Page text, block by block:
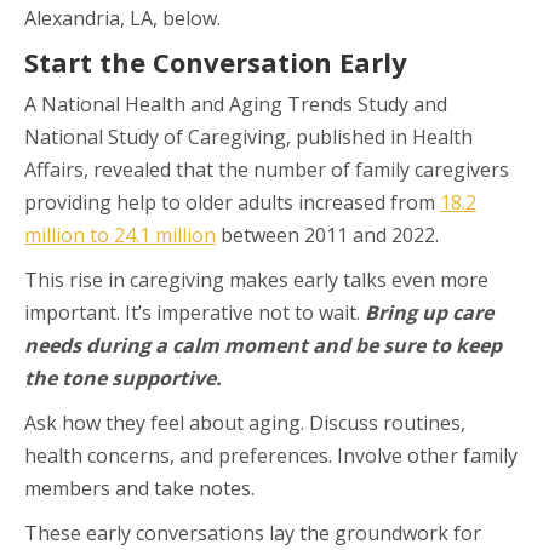
Alexandria, LA, below.
Start the Conversation Early
A National Health and Aging Trends Study and
National Study of Caregiving, published in Health
Affairs, revealed that the number of family caregivers
providing help to older adults increased from 18.2
million to 24.1 million between 2011 and 2022.
This rise in caregiving makes early talks even more
important. It’s imperative not to wait. Bring up care
needs during a calm moment and be sure to keep
the tone supportive.
Ask how they feel about aging. Discuss routines,
health concerns, and preferences. Involve other family
members and take notes.
These early conversations lay the groundwork for